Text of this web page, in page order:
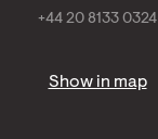
+44 20 8133 0324
Show in map